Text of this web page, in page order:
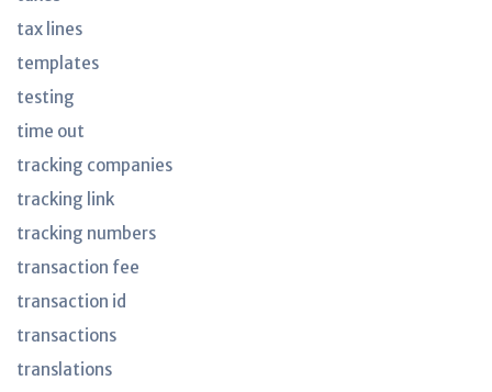
tax lines
templates
testing
time out
tracking companies
tracking link
tracking numbers
transaction fee
transaction id
transactions
translations